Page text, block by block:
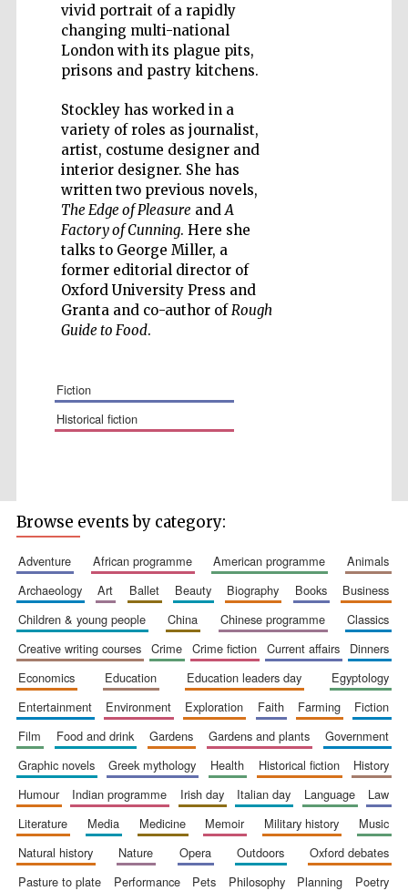
vivid portrait of a rapidly
changing multi-national
London with its plague pits,
prisons and pastry kitchens.
Stockley has worked in a
variety of roles as journalist,
artist, costume designer and
interior designer. She has
written two previous novels,
The Edge of Pleasure andA
Factory of Cunning. Here she
talks to George Miller, a
former editorial director of
Oxford University Press and
Granta and co-author ofRough
Guide to Food.
fiction
historical fiction
Wines of the
Douro Valley
and online
bookseller
The Cervantes
Institute, London
Browse events by category:
adventure african programme american programme
animals
archaeology
art ballet beauty biography books
business
children & young people
china chinese programme
classics
creative writing courses
crime crime fiction current affairs
dinners
economics
education education leaders day
egyptology
entertainment
environment exploration faith farming
fiction
film
food and drink gardens gardens and plants
government
graphic novels
greek mythology health historical fiction
history
humour
indian programme irish day italian day language
law
literature
media medicine memoir military history
music
natural history
nature opera outdoors
oxford debates
pasture to plate
performance pets philosophy planning
poetry